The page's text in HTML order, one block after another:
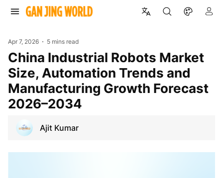
Apr 7, 2026 5 mins read
China Industrial Robots Market
Size, Automation Trends and
Manufacturing Growth Forecast
2026–2034
Ajit Kumar